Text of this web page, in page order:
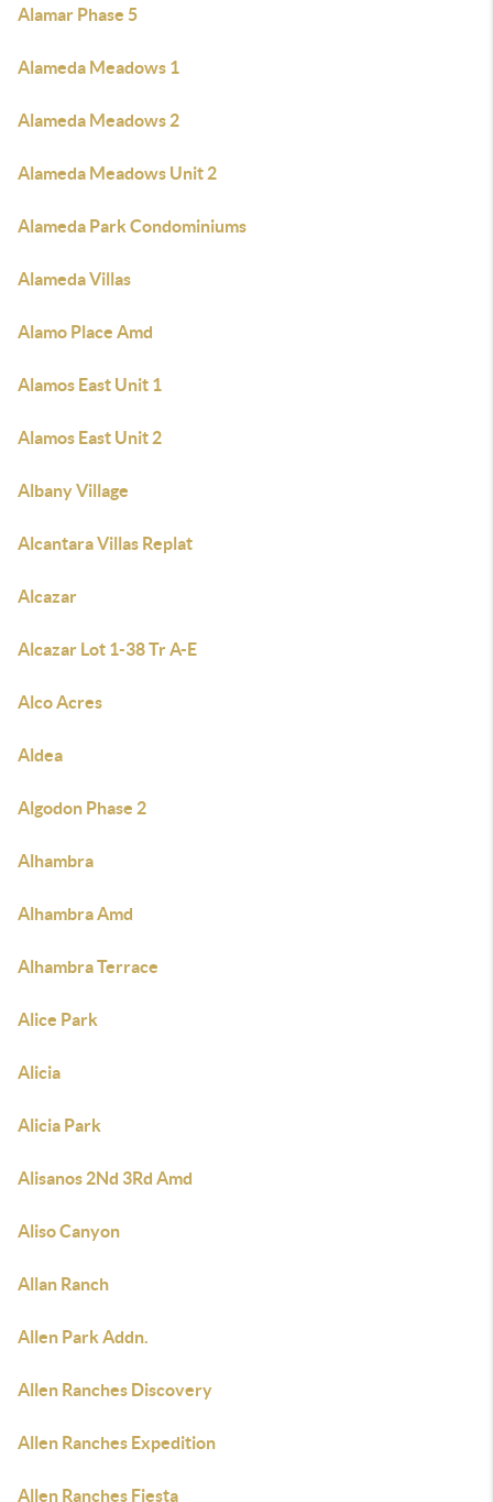
Alamar Phase 5
Alameda Meadows 1
Alameda Meadows 2
Alameda Meadows Unit 2
Alameda Park Condominiums
Alameda Villas
Alamo Place Amd
Alamos East Unit 1
Alamos East Unit 2
Albany Village
Alcantara Villas Replat
Alcazar
Alcazar Lot 1-38 Tr A-E
Alco Acres
Aldea
Algodon Phase 2
Alhambra
Alhambra Amd
Alhambra Terrace
Alice Park
Alicia
Alicia Park
Alisanos 2Nd 3Rd Amd
Aliso Canyon
Allan Ranch
Allen Park Addn.
Allen Ranches Discovery
Allen Ranches Expedition
Allen Ranches Fiesta